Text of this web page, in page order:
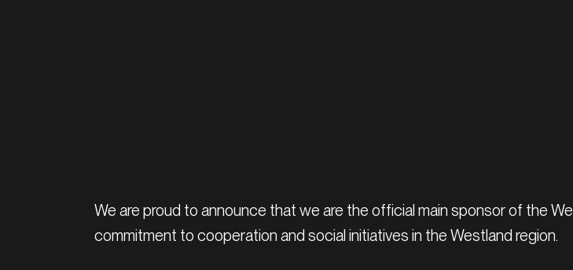
We are proud to announce that we are the official main sponsor of the
commitment to cooperation and social initiatives in the Westland region.